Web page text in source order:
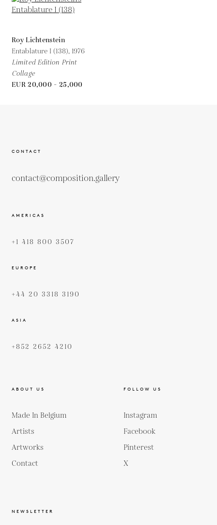
Roy Lichtenstein
Entablature I (138), 1976
Limited Edition Print
Collage
EUR 20,000 - 25,000
CONTACT
contact@composition.gallery
AMERICAS
+1 418 800 3507
EUROPE
+44 20 3318 3190
ASIA
+852 2652 4210
ABOUT US
Made In Belgium
Artists
Artworks
Contact
FOLLOW US
Instagram
Facebook
Pinterest
X
NEWSLETTER